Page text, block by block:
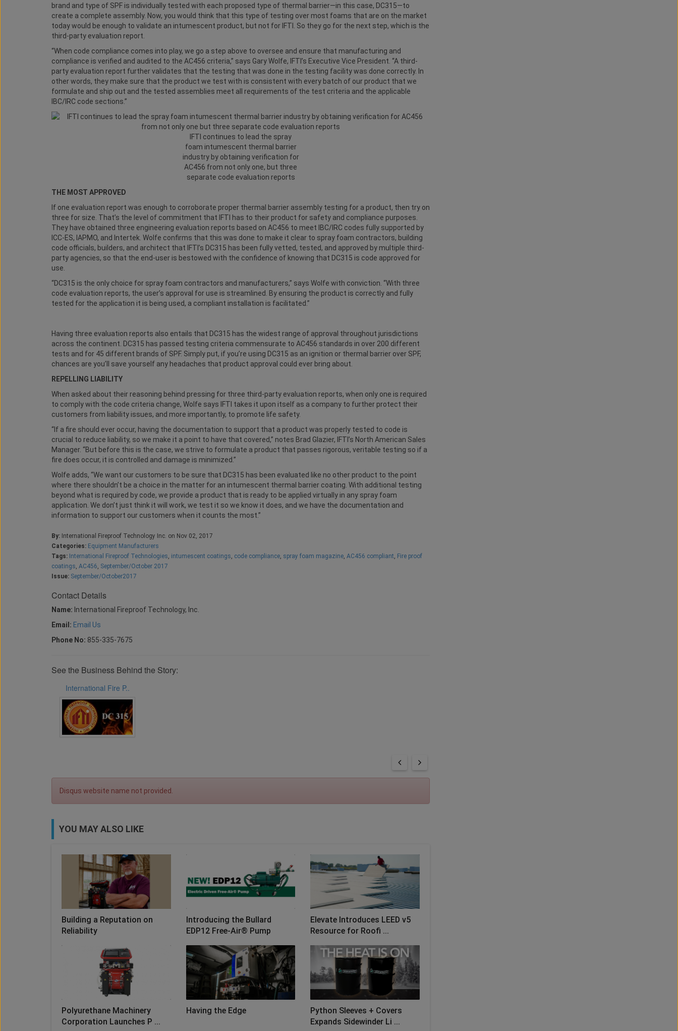
brand and type of SPF is individually tested with each proposed type of thermal barrier—in this case, DC315—to
create a complete assembly. Now, you would think that this type of testing over most foams that are on the market
today would be enough to validate an intumescent product, but not for IFTI. So they go for the next step, which is the
third-party evaluation report.
“When code compliance comes into play, we go a step above to oversee and ensure that manufacturing and
compliance is verified and audited to the AC456 criteria,” says Gary Wolfe, IFTI’s Executive Vice President. “A third-
party evaluation report further validates that the testing that was done in the testing facility was done correctly. In
other words, they make sure that the product we test with is consistent with every batch of our product that we
formulate and ship out and the tested assemblies meet all requirements of the test criteria and the applicable
IBC/IRC code sections.”
IFTI continues to lead the spray
foam intumescent thermal barrier
industry by obtaining verification for
AC456 from not only one, but three
separate code evaluation reports
THE MOST APPROVED
If one evaluation report was enough to corroborate proper thermal barrier assembly testing for a product, then try on
three for size. That’s the level of commitment that IFTI has to their product for safety and compliance purposes.
They have obtained three engineering evaluation reports based on AC456 to meet IBC/IRC codes fully supported by
ICC-ES, IAPMO, and Intertek. Wolfe confirms that this was done to make it clear to spray foam contractors, building
code officials, builders, and architect that IFTI’s DC315 has been fully vetted, tested, and approved by multiple third-
party agencies, so that the end-user is bestowed with the confidence of knowing that DC315 is code approved for
use.
“DC315 is the only choice for spray foam contractors and manufacturers,” says Wolfe with conviction. “With three
code evaluation reports, the user’s approval for use is streamlined. By ensuring the product is correctly and fully
tested for the application it is being used, a compliant installation is facilitated.”
Having three evaluation reports also entails that DC315 has the widest range of approval throughout jurisdictions
across the continent. DC315 has passed testing criteria commensurate to AC456 standards in over 200 different
tests and for 45 different brands of SPF. Simply put, if you’re using DC315 as an ignition or thermal barrier over SPF,
chances are you’ll save yourself any headaches that product approval could ever bring about.
REPELLING LIABILITY
When asked about their reasoning behind pressing for three third-party evaluation reports, when only one is required
to comply with the code criteria change, Wolfe says IFTI takes it upon itself as a company to further protect their
customers from liability issues, and more importantly, to promote life safety.
“If a fire should ever occur, having the documentation to support that a product was properly tested to code is
crucial to reduce liability, so we make it a point to have that covered,” notes Brad Glazier, IFTI’s North American Sales
Manager. “But before this is the case, we strive to formulate a product that passes rigorous, veritable testing so if a
fire does occur, it is controlled and damage is minimized.”
Wolfe adds, “We want our customers to be sure that DC315 has been evaluated like no other product to the point
where there shouldn’t be a choice in the matter for an intumescent thermal barrier coating. With additional testing
beyond what is required by code, we provide a product that is ready to be applied virtually in any spray foam
application. We don’t just think it will work, we test it so we know it does, and we have the documentation and
information to support our customers when it counts the most.”
By: International Fireproof Technology Inc. on Nov 02, 2017
Categories: Equipment Manufacturers
Tags: International Fireproof Technologies, intumescent coatings, code compliance, spray foam magazine, AC456 compliant, Fire proof
coatings, AC456, September/October 2017
Issue: September/October2017
Contact Details
Name: International Fireproof Technology, Inc.
Email: Email Us
Phone No: 855-335-7675
See the Business Behind the Story:
International Fire P..
Disqus website name not provided.
YOU MAY ALSO LIKE
Building a Reputation on
Reliability
Introducing the Bullard
EDP12 Free-Air® Pump
Elevate Introduces LEED v5
Resource for Roofi ...
Polyurethane Machinery
Corporation Launches P ...
Having the Edge
Python Sleeves + Covers
Expands Sidewinder Li ...